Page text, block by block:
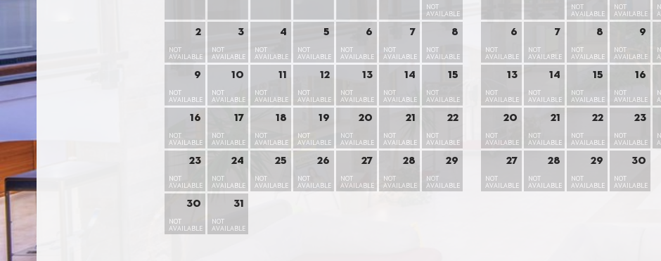
NOT
AVAILABLE
2
NOT
AVAILABLE
3
NOT
AVAILABLE
4
NOT
AVAILABLE
5
NOT
AVAILABLE
6
NOT
AVAILABLE
7
NOT
AVAILABLE
8
NOT
AVAILABLE
9
NOT
AVAILABLE
10
NOT
AVAILABLE
11
NOT
AVAILABLE
12
NOT
AVAILABLE
13
NOT
AVAILABLE
14
NOT
AVAILABLE
15
NOT
AVAILABLE
16
NOT
AVAILABLE
17
NOT
AVAILABLE
18
NOT
AVAILABLE
19
NOT
AVAILABLE
20
NOT
AVAILABLE
21
NOT
AVAILABLE
22
NOT
AVAILABLE
23
NOT
AVAILABLE
24
NOT
AVAILABLE
25
NOT
AVAILABLE
26
NOT
AVAILABLE
27
NOT
AVAILABLE
28
NOT
AVAILABLE
29
NOT
AVAILABLE
30
NOT
AVAILABLE
31
NOT
AVAILABLE
NOT
AVAILABLE
NOT
AVAILABLE
6
NOT
AVAILABLE
7
NOT
AVAILABLE
8
NOT
AVAILABLE
9
NOT
AVAILABLE
13
NOT
AVAILABLE
14
NOT
AVAILABLE
15
NOT
AVAILABLE
16
NOT
AVAILABLE
20
NOT
AVAILABLE
21
NOT
AVAILABLE
22
NOT
AVAILABLE
23
NOT
AVAILABLE
27
NOT
AVAILABLE
28
NOT
AVAILABLE
29
NOT
AVAILABLE
30
NOT
AVAILABLE